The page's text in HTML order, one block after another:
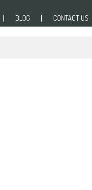
BLOG CONTACT US